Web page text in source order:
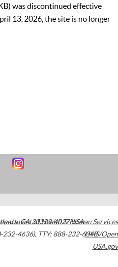
was discontinued effective
13, 2026, the site is no longer
,GA30329-4027USA
232-4636), TTY: 888-232-6348
of Health & Human Services
HHS/Open
USA.gov